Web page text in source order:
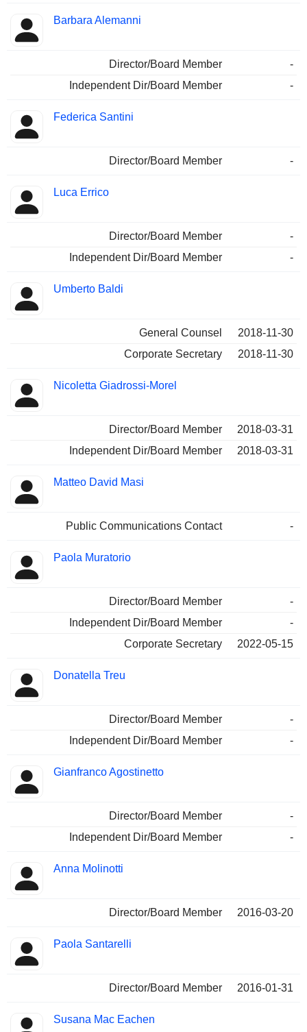
Barbara Alemanni
Director/Board Member
-
Independent Dir/Board Member
-
Federica Santini
Director/Board Member -
Luca Errico
Director/Board Member
-
Independent Dir/Board Member
-
Umberto Baldi
General Counsel
2018-11-30
Corporate Secretary
2018-11-30
Nicoletta Giadrossi-Morel
Director/Board Member
2018-03-31
Independent Dir/Board Member
2018-03-31
Matteo David Masi
Public Communications Contact -
Paola Muratorio
Director/Board Member
-
Independent Dir/Board Member
-
Corporate Secretary
2022-05-15
Donatella Treu
Director/Board Member
-
Independent Dir/Board Member
-
Gianfranco Agostinetto
Director/Board Member
-
Independent Dir/Board Member
-
Anna Molinotti
Director/Board Member 2016-03-20
Paola Santarelli
Director/Board Member 2016-01-31
Susana Mac Eachen